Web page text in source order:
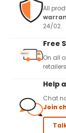
All
24/02.
Free
On all
Help
Chat
Join